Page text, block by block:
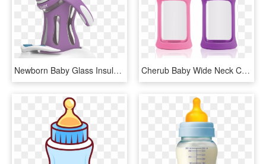
Newborn Baby Glass Insulated Bottle Genuine Explosion - Baby Bottle, HD Png Download Cherub Baby Wide Neck Colour Change Glass Bottle Wide - Baby Bottle, HD Png Download